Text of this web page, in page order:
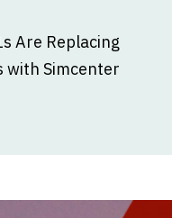
Are Replacing
with Simcenter